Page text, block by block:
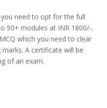
need to opt for the full
50+ modules at INR 1800/-.
which you need to clear
A certificate will be
of an exam.